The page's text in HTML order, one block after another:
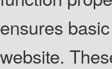
ensures
website.